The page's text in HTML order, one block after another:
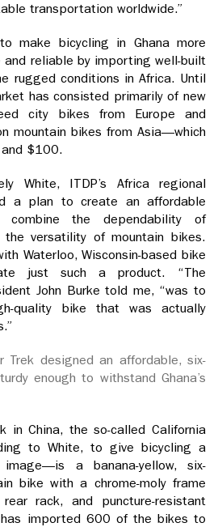
transportation worldwide.”
make bicycling in Ghana more
and reliable by importing well-built
rugged conditions in Africa. Until
has consisted primarily of new
city bikes from Europe and
mountain bikes from Asia—which
$100.
White, ITDP’s Africa regional
a plan to create an affordable
the dependability of
the versatility of mountain bikes.
Waterloo, Wisconsin-based bike
just such a product. “The
John Burke told me, “was to
quality bike that was actually
Trek designed an affordable, six-
enough to withstand Ghana’s
in China, the so-called California
to White, to give bicycling a
image—is a banana-yellow, six-
bike with a chrome-moly frame
rack, and puncture-resistant
imported 600 of the bikes to